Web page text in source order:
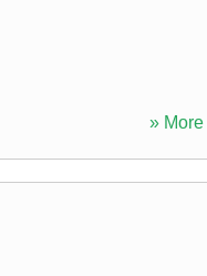
» More